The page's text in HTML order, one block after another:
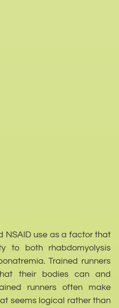
NSAID use as a factor that
to both rhabdomyolysis
Trained runners
their bodies can and
runners often make
seems logical rather than